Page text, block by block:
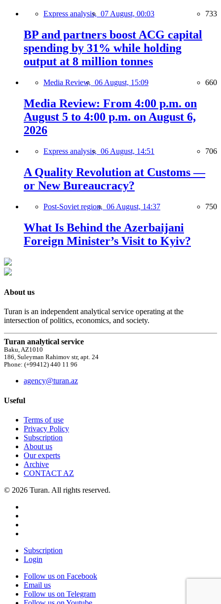
Express analysis, 07 August, 00:03 733
BP and partners boost ACG capital
spending by 31% while holding
output at 8 million tonnes
Media Review, 06 August, 15:09 660
Media Review: From 4:00 p.m. on
August 5 to 4:00 p.m. on August 6,
2026
Express analysis, 06 August, 14:51 706
A Quality Revolution at Customs —
or New Bureaucracy?
Post-Soviet region, 06 August, 14:37 750
What Is Behind the Azerbaijani
Foreign Minister’s Visit to Kyiv?
About us
Turan is an independent analytical service operating at the
intersection of politics, economics, and society.
Turan analytical service
Baku, AZ1010
186, Suleyman Rahimov str, apt. 24
Phone: (+99412) 440 11 96
agency@turan.az
Useful
Terms of use
Privacy Policy
Subscription
About us
Our experts
Archive
CONTACT AZ
© 2026 Turan. All rights reserved.
Subscription
Login
Follow us on Facebook
Email us
Follow us on Telegram